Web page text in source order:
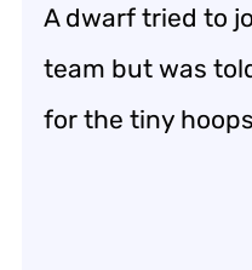
A dwarf tried to
team but was
for the tiny